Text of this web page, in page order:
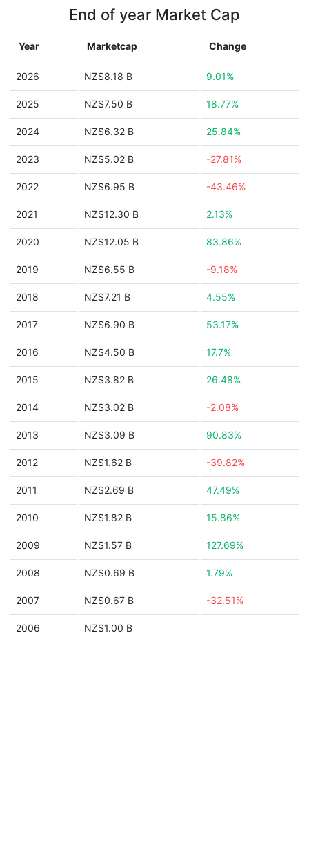
End of year Market Cap
Year Marketcap Change
2026 NZ$8.18 B 9.01%
2025 NZ$7.50 B 18.77%
2024 NZ$6.32 B 25.84%
2023 NZ$5.02 B -27.81%
2022 NZ$6.95 B -43.46%
2021 NZ$12.30 B 2.13%
2020 NZ$12.05 B 83.86%
2019 NZ$6.55 B -9.18%
2018 NZ$7.21 B 4.55%
2017 NZ$6.90 B 53.17%
2016 NZ$4.50 B 17.7%
2015 NZ$3.82 B 26.48%
2014 NZ$3.02 B -2.08%
2013 NZ$3.09 B 90.83%
2012 NZ$1.62 B -39.82%
2011 NZ$2.69 B 47.49%
2010 NZ$1.82 B 15.86%
2009 NZ$1.57 B 127.69%
2008 NZ$0.69 B 1.79%
2007 NZ$0.67 B -32.51%
2006 NZ$1.00 B